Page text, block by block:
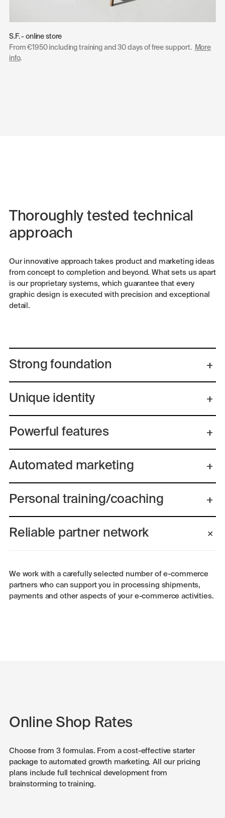
S.F. - online store
From €1950 including training and 30 days of free support.
More
info.
Thoroughly tested technical
approach
Our innovative approach takes product and marketing ideas
from concept to completion and beyond. What sets us apart
is our proprietary systems, which guarantee that every
graphic design is executed with precision and exceptional
detail.
Strong foundation
Unique identity
Powerful features
Automated marketing
Personal training/coaching
Reliable partner network
We work with a carefully selected number of e-commerce
partners who can support you in processing shipments,
payments and other aspects of your e-commerce activities.
Online Shop Rates
Choose from 3 formulas. From a cost-effective starter
package to automated growth marketing. All our pricing
plans include full technical development from
brainstorming to training.